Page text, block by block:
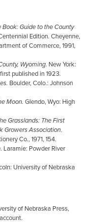
Book: Guide to the County
Edition. Cheyenne,
of Commerce, 1991,
Wyoming. New York:
published in 1923.
Boulder, Colo.: Johnson
Moon. Glendo, Wyo: High
Grasslands: The First
Growers Association.
Co., 1971, 154.
. Laramie: Powder River
University of Nebraska
of Nebraska Press,